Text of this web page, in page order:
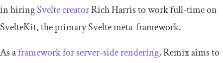
in hiringSvelte creatorRich Harris to work full-time on
SvelteKit, the primary Svelte meta-framework.
As aframework for server-side rendering, Remix aims to